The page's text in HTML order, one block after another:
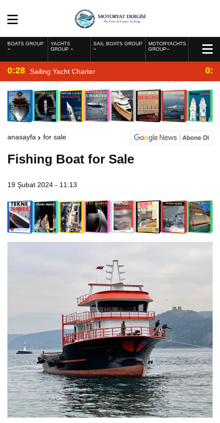
BOATS GROUP
YACHTS
GROUP
SAIL BOATS GROUP
MOTORYACHTS
GROUP
0:28 Sailing Yacht Charter
anasayfa for sale
Fishing Boat for Sale
19 Şubat 2024 - 11:13